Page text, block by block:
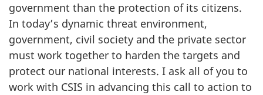
government than the protection of its citizens.
In today’s dynamic threat environment,
government, civil society and the private sector
must work together to harden the targets and
protect our national interests. I ask all of you to
work with CSIS in advancing this call to action to